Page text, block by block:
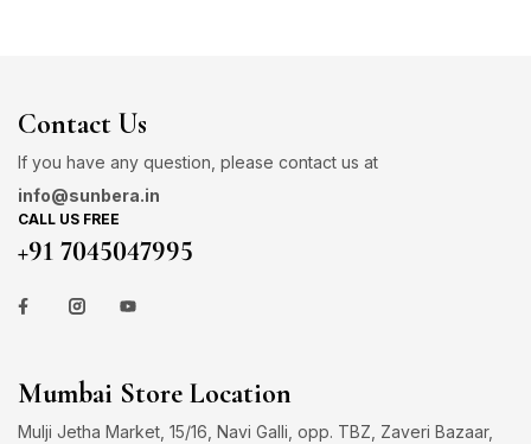
Contact Us
If you have any question, please contact us at
info@sunbera.in
CALL US FREE
+91 7045047995
Mumbai Store Location
Mulji Jetha Market, 15/16, Navi Galli, opp. TBZ, Zaveri Bazaar,